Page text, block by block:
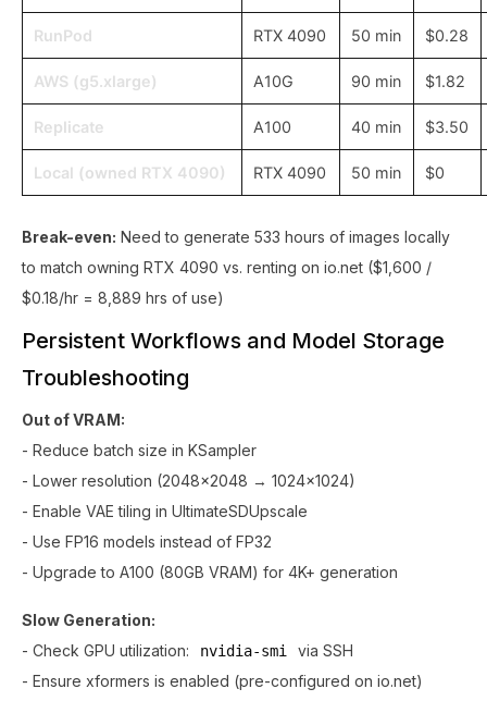
RunPod RTX 4090 50 min $0.28
AWS (g5.xlarge) A10G 90 min $1.82
Replicate A100 40 min $3.50
Local (owned RTX 4090) RTX 4090 50 min $0
Break-even: Need to generate 533 hours of images locally
to match owning RTX 4090 vs. renting on io.net ($1,600 /
$0.18/hr = 8,889 hrs of use)
Persistent Workflows and Model Storage
Troubleshooting
Out of VRAM:
- Reduce batch size in KSampler
- Lower resolution (2048x2048 → 1024x1024)
- Enable VAE tiling in UltimateSDUpscale
- Use FP16 models instead of FP32
- Upgrade to A100 (80GB VRAM) for 4K+ generation
Slow Generation:
- Check GPU utilization:
nvidia-smi
via SSH
- Ensure xformers is enabled (pre-configured on io.net)